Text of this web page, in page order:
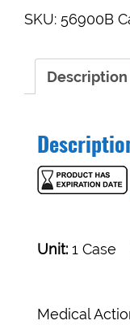
56900B
quantity
SKU: 56900B
Description
Unit: 1 Case
Medical